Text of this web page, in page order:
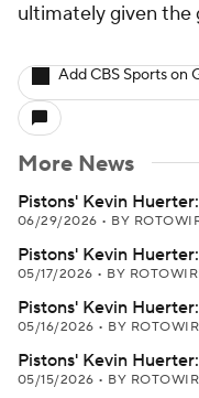
ultimately given the
Add CBS Sports on
More News
Pistons' Kevin
06/29/2026 • BY
Pistons' Kevin
05/17/2026 • BY
Pistons' Kevin
05/16/2026 • BY
Pistons' Kevin
05/15/2026 • BY